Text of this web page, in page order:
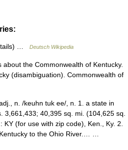
… Deutsch Wikipedia
the Commonwealth of Kentucky.
(disambiguation). Commonwealth of
n. /keuhn tuk ee/, n. 1. a state in
3,661,433; 40,395 sq. mi. (104,625 sq.
KY (for use with zip code), Ken., Ky. 2.
to the Ohio River.… …